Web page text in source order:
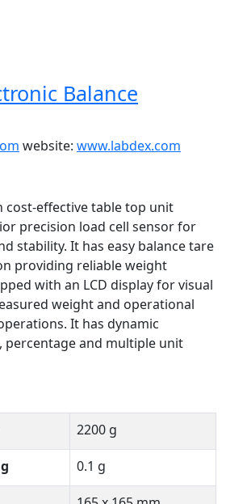
Balance
website: www.labdex.com
cost-effective table top unit
precision load cell sensor for
stability. It has easy balance tare
providing reliable weight
with an LCD display for visual
weight and operational
It has dynamic
and multiple unit
2200 g
0.1 g